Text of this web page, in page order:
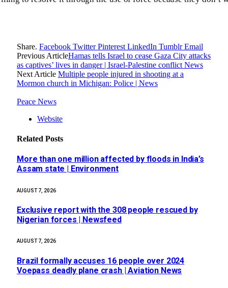
Share. Facebook Twitter Pinterest LinkedIn Tumblr Email
Previous ArticleHamas tells Israel to cease Gaza City attacks
as captives’ lives in danger | Israel-Palestine conflict News
Next Article Multiple people injured in shooting at a
Mormon church in Michigan: Police | News
Peace News
Website
Related Posts
More than one million affected by floods in India’s
Assam state | Environment
AUGUST 7, 2026
Exclusive report with the 308 people rescued by
Nigerian forces | Newsfeed
AUGUST 7, 2026
Brazil formally accuses 16 people over 2024
Voepass deadly plane crash | Aviation News